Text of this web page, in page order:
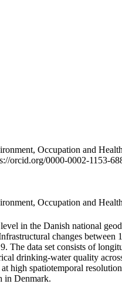
Occupation and
orcid.org/0000-0002-1153-
Occupation and
in the Danish national
changes between
The data set consists of
drinking-water quality
high spatiotemporal
in Denmark.